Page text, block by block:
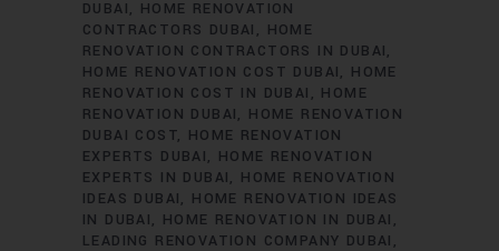
DUBAI
HOME RENOVATION
CONTRACTORS DUBAI
HOME
RENOVATION CONTRACTORS IN DUBAI
HOME RENOVATION COST DUBAI
HOME
RENOVATION COST IN DUBAI
HOME
RENOVATION DUBAI
HOME RENOVATION
DUBAI COST
HOME RENOVATION
EXPERTS DUBAI
HOME RENOVATION
EXPERTS IN DUBAI
HOME RENOVATION
IDEAS DUBAI
HOME RENOVATION IDEAS
IN DUBAI
HOME RENOVATION IN DUBAI
LEADING RENOVATION COMPANY DUBAI